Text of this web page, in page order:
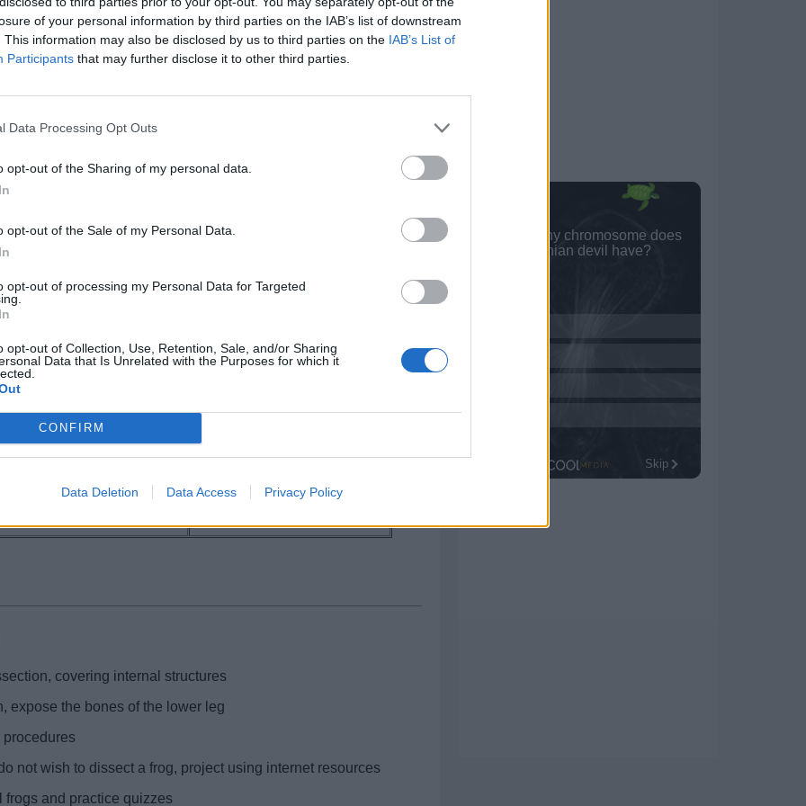
of your personal information by third parties on the IAB’s list of downstream
This information may also be disclosed by us to third parties on the IAB’s List of
Participants that may further disclose it to other third parties.
Data Processing Opt Outs
opt-out of the Sharing of my personal data.
opt-out of the Sale of my Personal Data.
opt-out of processing my Personal Data for Targeted
opt-out of Collection, Use, Retention, Sale, and/or Sharing
Data that Is Unrelated with the Purposes for which it
CONFIRM
Data Deletion Data Access Privacy Policy
Location
covering internal structures
expose the bones of the lower leg
procedures
not wish to dissect a frog, project using internet resources
frogs and practice quizzes